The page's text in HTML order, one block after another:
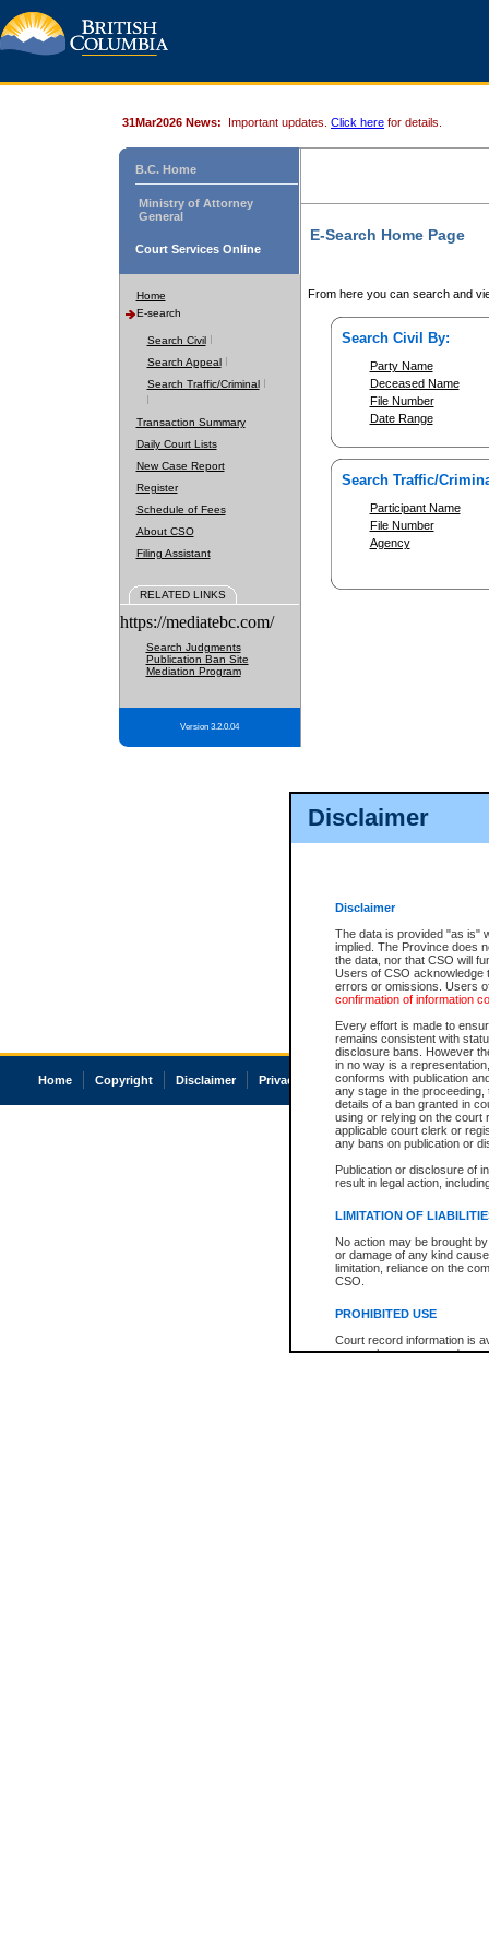
Disclaimer
Disclaimer
The data is provided "as is"
implied. The Province does
the data, nor that CSO will
Users of CSO acknowledge
errors or omissions. Users
confirmation of information
Every effort is made to
remains consistent with
disclosure bans. However
in no way is a
conforms with publication
any stage in the
details of a ban granted in
using or relying on the court
applicable court clerk or
any bans on publication or
Publication or disclosure of
result in legal action,
LIMITATION OF
No action may be brought
or damage of any kind
limitation, reliance on the
CSO.
PROHIBITED USE
Court record information is
research purposes and may
31Mar2026 News: Important updates. Click here for details.
B.C. Home
Ministry of Attorney
General
Court Services Online
Home
E-search
Search Civil
Search Appeal
Search Traffic/Criminal
Transaction Summary
Daily Court Lists
New Case Report
Register
Schedule of Fees
About CSO
Filing Assistant
RELATED LINKS
https://mediatebc.com/
Search Judgments
Publication Ban Site
Mediation Program
Version 3.2.0.04
E-Search Home Page
From here you can search and
Search Civil By:
Party Name
Deceased Name
File Number
Date Range
Search Traffic/
Participant Name
File Number
Agency
Home Copyright Disclaimer Privacy Accessibility